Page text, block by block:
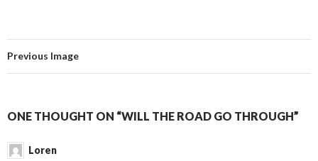
Previous Image
ONE THOUGHT ON “WILL THE ROAD GO THROUGH”
Loren